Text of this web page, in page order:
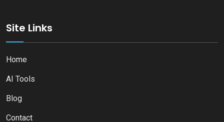
Site Links
Home
AI Tools
Blog
Contact